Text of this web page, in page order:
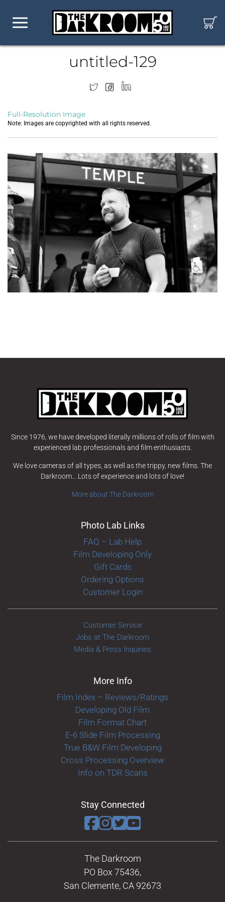
untitled-129
Full-Resolution Image
Note: Images are copyrighted with all rights reserved.
Since 1976, we have developed literally millions of rolls of film with
experienced lab professionals and film enthusiasts.
We love cameras of all types, as well as the trippy, new films. The
Darkroom… Lots of experience and lots of love!
More about The Darkroom
Photo Lab Links
FAQ – Lab Help
Film Developing Only
Gift Cards
Ordering Options
Customer Login
Customer Service
Jobs at The Darkroom
Media & Press Inquiries
More Info
Film Index – Reviews/Ratings
Developing Old Film
Film Format Chart
E-6 Slide Film Processing
True B&W Film Developing
Cross Processing Overview
Info on TDR Scans
Stay Connected
The Darkroom
PO Box 75436,
San Clemente, CA 92673